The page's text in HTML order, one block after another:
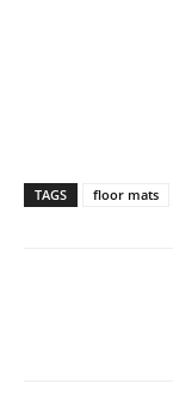
TAGS floor mats